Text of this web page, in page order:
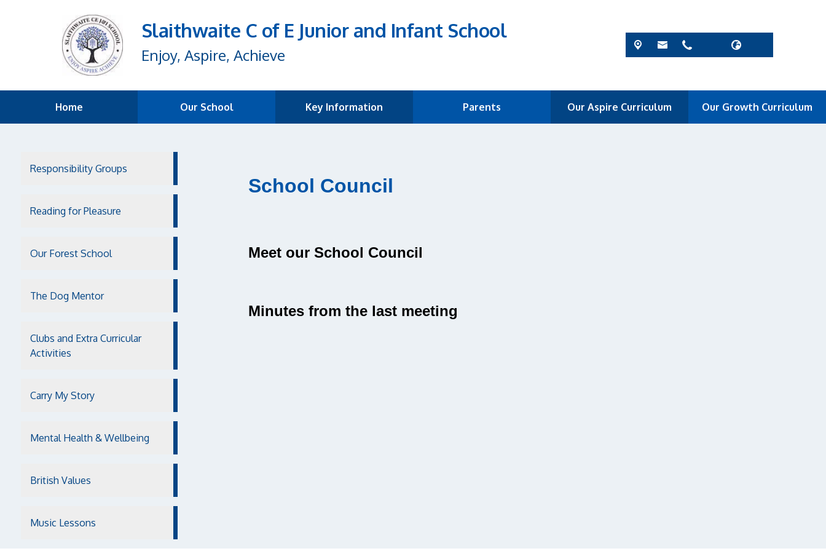
Slaithwaite C of E Junior and Infant School
Enjoy, Aspire, Achieve
Home Our School Key Information Parents Our Aspire Curriculum Our Growth Curriculum
Responsibility Groups
Reading for Pleasure
Our Forest School
The Dog Mentor
Clubs and Extra Curricular
Activities
Carry My Story
Mental Health & Wellbeing
British Values
Music Lessons
School Council
Meet our School Council
Minutes from the last meeting